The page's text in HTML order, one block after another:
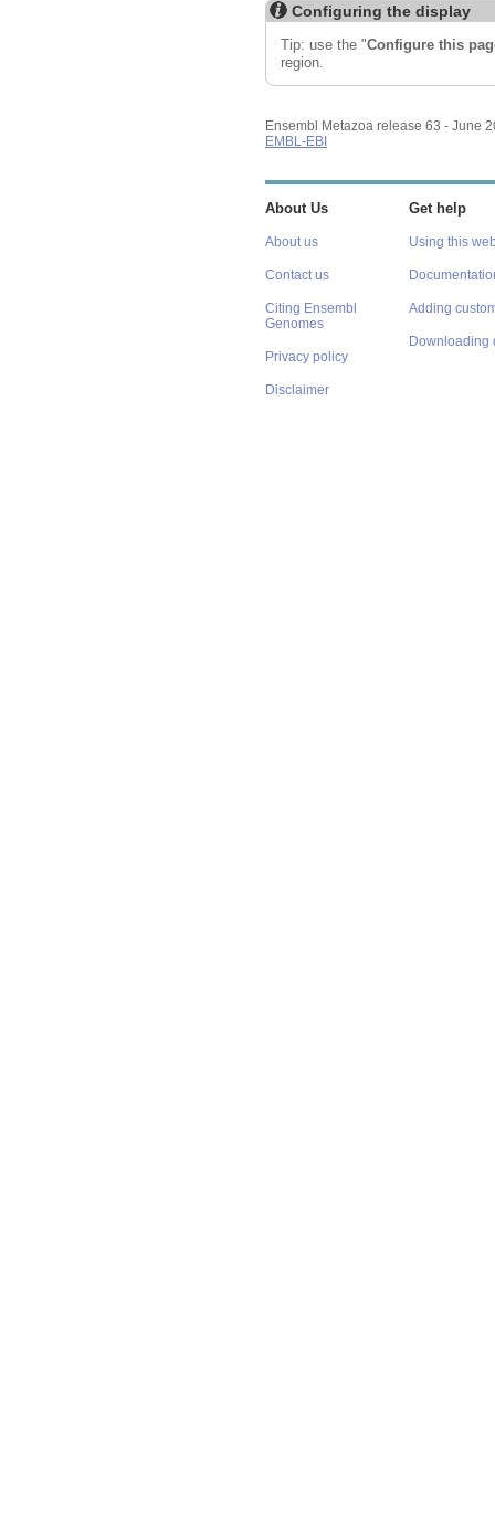
Configuring the display
Tip: use the "Configure this
region.
Ensembl Metazoa release 63 - June
EMBL-EBI
About Us
About us
Contact us
Citing Ensembl
Genomes
Privacy policy
Disclaimer
Get help
Using this
Adding
Downloading